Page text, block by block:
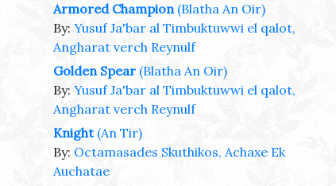
Armored Champion (Blatha An Oir)
By: Yusuf Ja'bar al Timbuktuwwi el qalot,
Angharat verch Reynulf
Golden Spear (Blatha An Oir)
By: Yusuf Ja'bar al Timbuktuwwi el qalot,
Angharat verch Reynulf
Knight (An Tir)
By: Octamasades Skuthikos, Achaxe Ek
Auchatae